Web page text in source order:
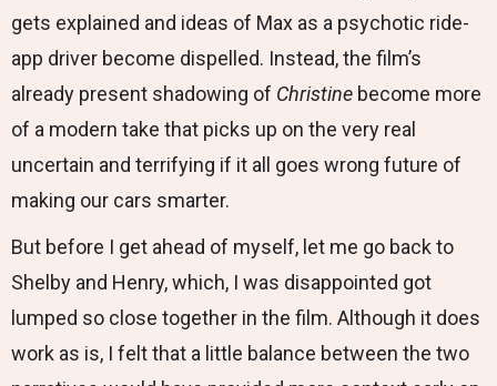
gets explained and ideas of Max as a psychotic ride-
app driver become dispelled. Instead, the film’s
already present shadowing of Christine become more
of a modern take that picks up on the very real
uncertain and terrifying if it all goes wrong future of
making our cars smarter.
But before I get ahead of myself, let me go back to
Shelby and Henry, which, I was disappointed got
lumped so close together in the film. Although it does
work as is, I felt that a little balance between the two